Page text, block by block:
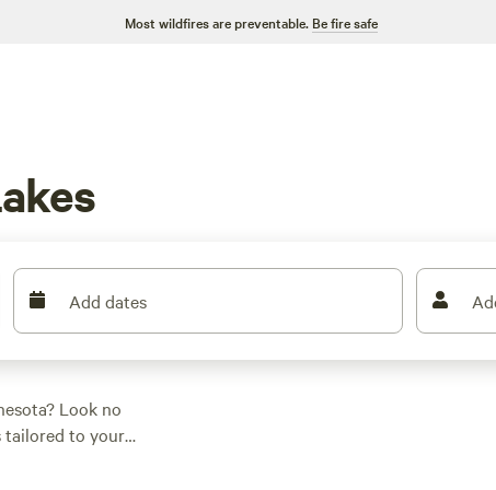
Most wildfires are preventable. Be fire safe
Add dates
Look no
tailored to your
a cozy